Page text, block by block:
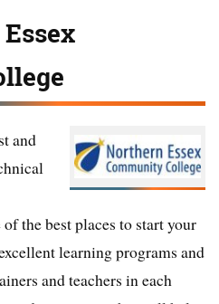
and
the best places to start your
learning programs and
and teachers in each